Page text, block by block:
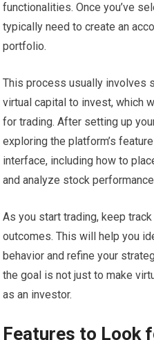
functionalities. Once you’ve
typically need to create an
portfolio.
This process usually involves
virtual capital to invest, which
for trading. After setting up
exploring the platform’s
interface, including how to
and analyze stock
As you start trading, keep
outcomes. This will help you
behavior and refine your
the goal is not just to make
as an investor.
Features to Look